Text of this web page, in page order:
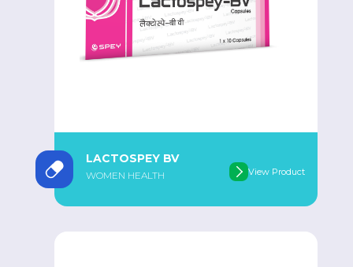
LACTOSPEY BV
WOMEN HEALTH View Product